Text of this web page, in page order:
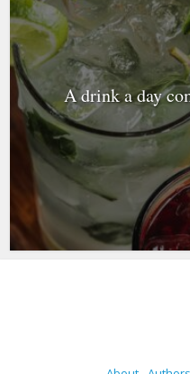
A drink a day